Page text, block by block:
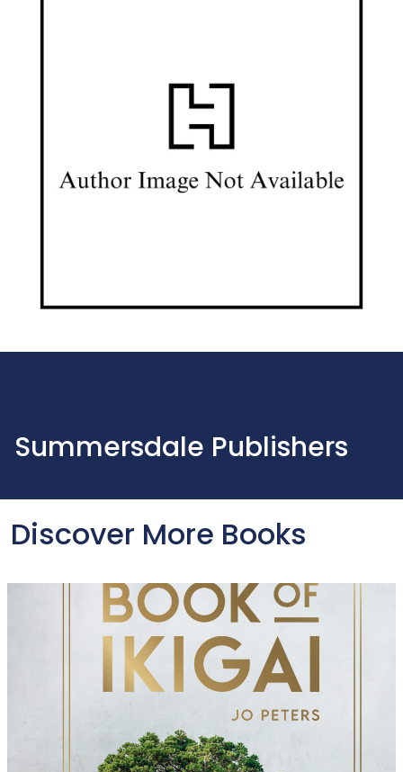
Summersdale Publishers
Discover More Books